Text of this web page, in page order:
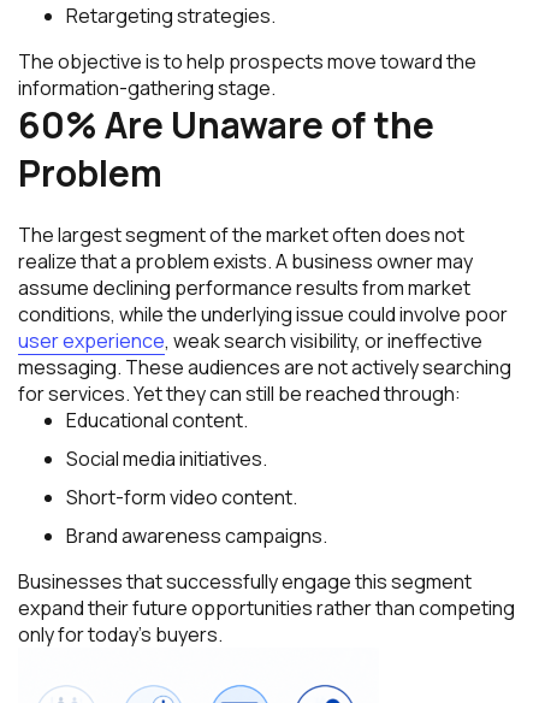
Retargeting strategies.
The objective is to help prospects move toward the
information-gathering stage.
60% Are Unaware of the
Problem
The largest segment of the market often does not
realize that a problem exists. A business owner may
assume declining performance results from market
conditions, while the underlying issue could involve poor
user experience, weak search visibility, or ineffective
messaging. These audiences are not actively searching
for services. Yet they can still be reached through:
Educational content.
Social media initiatives.
Short-form video content.
Brand awareness campaigns.
Businesses that successfully engage this segment
expand their future opportunities rather than competing
only for today’s buyers.